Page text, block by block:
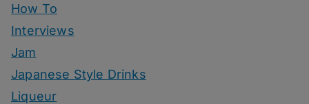
How To
Interviews
Jam
Japanese Style Drinks
Liqueur